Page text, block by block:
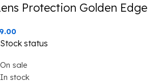
Protection Golden Edge
Stock status
On sale
In stock